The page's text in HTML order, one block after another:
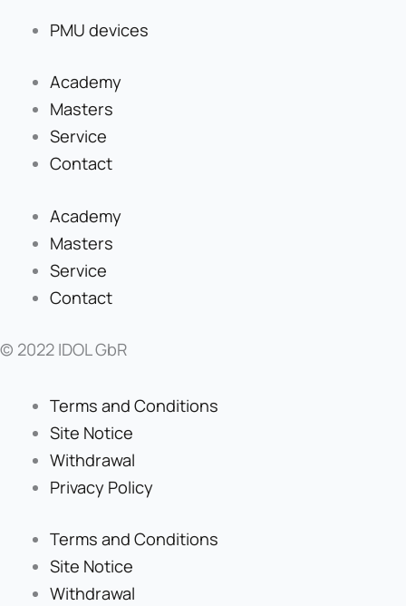
PMU devices
Academy
Masters
Service
Contact
Academy
Masters
Service
Contact
© 2022 IDOL GbR
Terms and Conditions
Site Notice
Withdrawal
Privacy Policy
Terms and Conditions
Site Notice
Withdrawal